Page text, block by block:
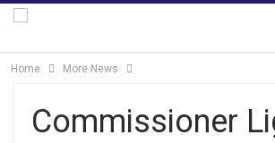
Home More News
Commissioner